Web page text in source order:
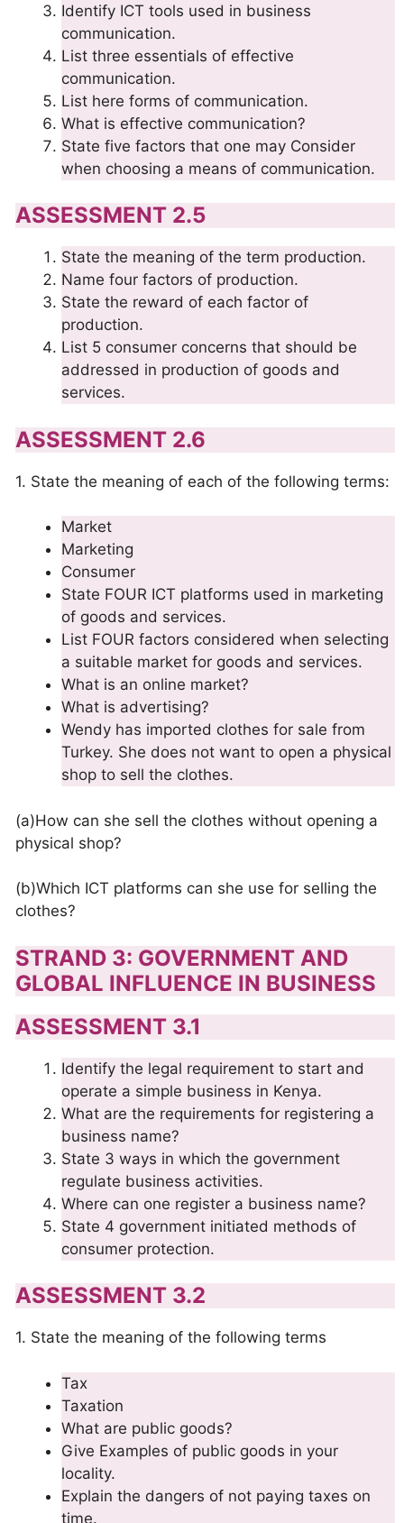
Identify ICT tools used in business
communication.
List three essentials of effective
communication.
List here forms of communication.
What is effective communication?
State five factors that one may Consider
when choosing a means of communication.
ASSESSMENT 2.5
State the meaning of the term production.
Name four factors of production.
State the reward of each factor of
production.
List 5 consumer concerns that should be
addressed in production of goods and
services.
ASSESSMENT 2.6
1. State the meaning of each of the following terms:
Market
Marketing
Consumer
State FOUR ICT platforms used in marketing
of goods and services.
List FOUR factors considered when selecting
a suitable market for goods and services.
What is an online market?
What is advertising?
Wendy has imported clothes for sale from
Turkey. She does not want to open a physical
shop to sell the clothes.
(a)How can she sell the clothes without opening a
physical shop?
(b)Which ICT platforms can she use for selling the
clothes?
STRAND 3: GOVERNMENT AND
GLOBAL INFLUENCE IN BUSINESS
ASSESSMENT 3.1
Identify the legal requirement to start and
operate a simple business in Kenya.
What are the requirements for registering a
business name?
State 3 ways in which the government
regulate business activities.
Where can one register a business name?
State 4 government initiated methods of
consumer protection.
ASSESSMENT 3.2
1. State the meaning of the following terms
Tax
Taxation
What are public goods?
Give Examples of public goods in your
locality.
Explain the dangers of not paying taxes on
time.